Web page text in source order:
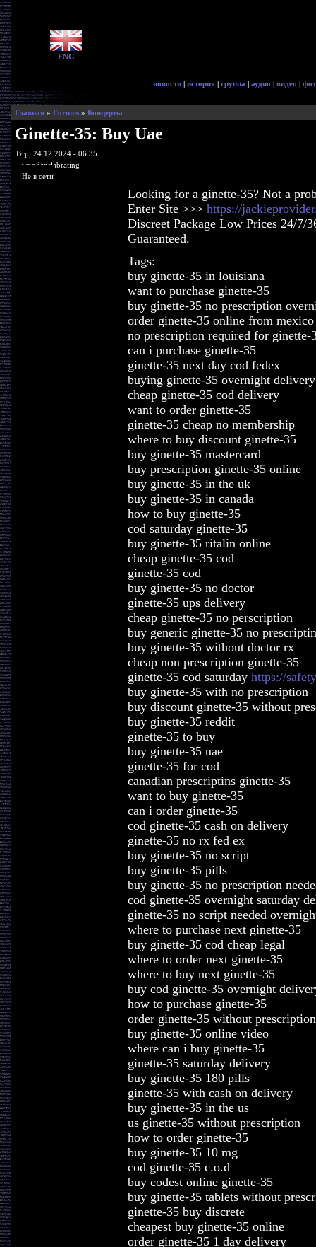
ENG
новости | история | группа | аудио | видео |
Главная» Forums» Концерты
Ginette-35: Buy Uae
Втр, 24.12.2024 - 06:35
woodenslabrating
Не в сети
Looking for a ginette-35? Not a
Enter Site >>> https://
Discreet Package Low Prices 24/7/
Guaranteed.
Tags:
buy ginette-35 in louisiana
want to purchase ginette-35
buy ginette-35 no prescription
order ginette-35 online from mexico
no prescription required for ginette-
can i purchase ginette-35
ginette-35 next day cod fedex
buying ginette-35 overnight delivery
cheap ginette-35 cod delivery
want to order ginette-35
ginette-35 cheap no membership
where to buy discount ginette-35
buy ginette-35 mastercard
buy prescription ginette-35 online
buy ginette-35 in the uk
buy ginette-35 in canada
how to buy ginette-35
cod saturday ginette-35
buy ginette-35 ritalin online
cheap ginette-35 cod
ginette-35 cod
buy ginette-35 no doctor
ginette-35 ups delivery
cheap ginette-35 no perscription
buy generic ginette-35 no prescriptin
buy ginette-35 without doctor rx
cheap non prescription ginette-35
ginette-35 cod saturday https://
buy ginette-35 with no prescription
buy discount ginette-35 without
buy ginette-35 reddit
ginette-35 to buy
buy ginette-35 uae
ginette-35 for cod
canadian prescriptins ginette-35
want to buy ginette-35
can i order ginette-35
cod ginette-35 cash on delivery
ginette-35 no rx fed ex
buy ginette-35 no script
buy ginette-35 pills
buy ginette-35 no prescription
cod ginette-35 overnight saturday
ginette-35 no script needed
where to purchase next ginette-35
buy ginette-35 cod cheap legal
where to order next ginette-35
where to buy next ginette-35
buy cod ginette-35 overnight
how to purchase ginette-35
order ginette-35 without prescription
buy ginette-35 online video
where can i buy ginette-35
ginette-35 saturday delivery
buy ginette-35 180 pills
ginette-35 with cash on delivery
buy ginette-35 in the us
us ginette-35 without prescription
how to order ginette-35
buy ginette-35 10 mg
cod ginette-35 c.o.d
buy codest online ginette-35
buy ginette-35 tablets without
ginette-35 buy discrete
cheapest buy ginette-35 online
order ginette-35 1 day delivery